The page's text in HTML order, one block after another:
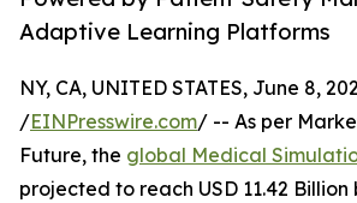
Adaptive Learning Platforms
NY, CA, UNITED STATES, June 8,
/EINPresswire.com/ -- As per
Future, the global Medical
projected to reach USD 11.42 Billion